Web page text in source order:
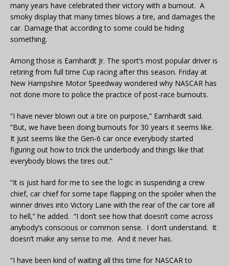
many years have celebrated their victory with a burnout. A
smoky display that many times blows a tire, and damages the
car. Damage that according to some could be hiding
something.
Among those is Earnhardt Jr. The sport’s most popular driver is
retiring from full time Cup racing after this season. Friday at
New Hampshire Motor Speedway wondered why NASCAR has
not done more to police the practice of post-race burnouts.
“I have never blown out a tire on purpose,” Earnhardt said.
“But, we have been doing burnouts for 30 years it seems like.
It just seems like the Gen-6 car once everybody started
figuring out how to trick the underbody and things like that
everybody blows the tires out.”
“It is just hard for me to see the logic in suspending a crew
chief, car chief for some tape flapping on the spoiler when the
winner drives into Victory Lane with the rear of the car tore all
to hell,” he added. “I don’t see how that doesn’t come across
anybody’s conscious or common sense. I don’t understand. It
doesn’t make any sense to me. And it never has.
“I have been kind of waiting all this time for NASCAR to